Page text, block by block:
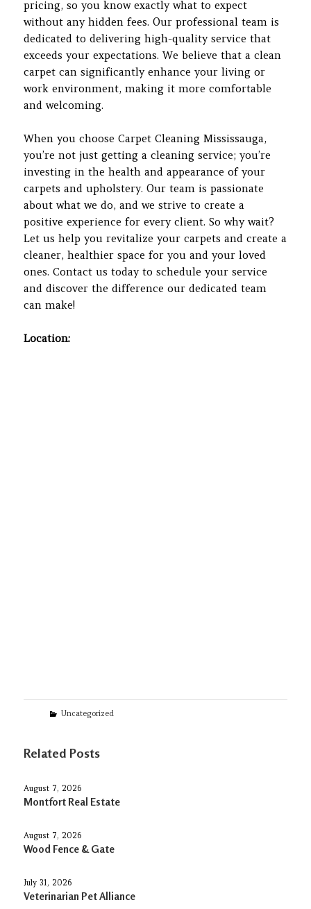
pricing, so you know exactly what to expect
without any hidden fees. Our professional team is
dedicated to delivering high-quality service that
exceeds your expectations. We believe that a clean
carpet can significantly enhance your living or
work environment, making it more comfortable
and welcoming.
When you choose Carpet Cleaning Mississauga,
you’re not just getting a cleaning service; you’re
investing in the health and appearance of your
carpets and upholstery. Our team is passionate
about what we do, and we strive to create a
positive experience for every client. So why wait?
Let us help you revitalize your carpets and create a
cleaner, healthier space for you and your loved
ones. Contact us today to schedule your service
and discover the difference our dedicated team
can make!
Location:
Categories
Uncategorized
Related Posts
August 7, 2026
Montfort Real Estate
August 7, 2026
Wood Fence & Gate
July 31, 2026
Veterinarian Pet Alliance